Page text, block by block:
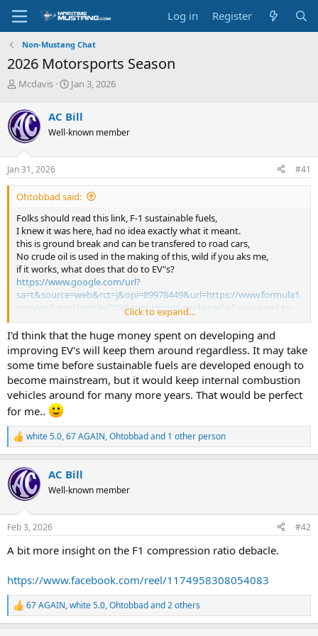
Log in Register
Non-Mustang Chat
2026 Motorsports Season
T
r
e
a
d
s
t
a
r
e
r
Mcdavis
S
r
t
a
e
Jan 3, 2026
AC Bill
Well-known member
Jan 31, 2026 #41
Ohtobbad said:
Folks should read this link, F-1 sustainable fuels,
I knew it was here, had no idea exactly what it meant.
this is ground break and can be transfered to road cars,
No crude oil is used in the making of this, wild if you aks me,
if it works, what does that do to EV"s?
https://www.google.com/url?
sa=t&source=web&rct=j&opi=89978449&url=https://www.formula1.
com/en/latest/article/2026-regulations-explained-all-you-need-to-
advanced.4h53Szn4Z3VsD6rGcR3LtU&ved=2ahUKEwj77IWNyraSAx
Uv1vACHUd4B2QQxfQBKAB6BAgOEAE&usg=AOvVaw0xy63vgylEi6
2yFIXJWG8X
Click to expand...
I'd think that the huge money spent on developing and
improving EV's will keep them around regardless. It may take
some time before sustainable fuels are developed enough to
become mainstream, but it would keep internal combustion
vehicles around for many more years. That would be perfect
for me..
R
e
c
t
i
s
white 5.0,67 AGAIN,Ohtobbadand 1 other person
AC Bill
Well-known member
Feb 3, 2026 #42
A bit more insight on the F1 compression ratio debacle.
https://www.facebook.com/reel/1174958308054083
R
e
67 AGAIN,white 5.0,Ohtobbadand 2 others